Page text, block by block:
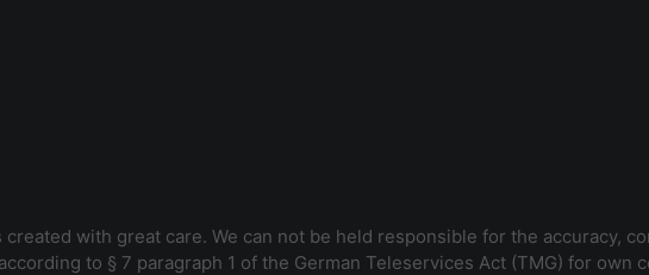
with great care. We can not be held responsible for the accuracy,
to § 7 paragraph 1 of the German Teleservices Act (TMG) for own